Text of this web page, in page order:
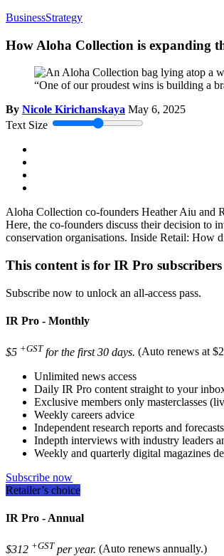
BusinessStrategy
How Aloha Collection is expanding
“One of our proudest wins is building a
By Nicole Kirichanskaya May 6, 2025
Text Size
Aloha Collection co-founders Heather Aiu and
Here, the co-founders discuss their decision to
conservation organisations. Inside Retail: How
This content is for IR Pro
Subscribe now to unlock an all-access pass.
IR Pro - Monthly
$5 +GST for the first 30 days. (Auto renews at
Unlimited news access
Daily IR Pro content straight to your
Exclusive members only masterclasses
Weekly careers advice
Independent research reports and forecasts
Indepth interviews with industry leaders
Weekly and quarterly digital magazines
Subscribe now
Retailer’s choice
IR Pro - Annual
$312 +GST per year. (Auto renews annually.)